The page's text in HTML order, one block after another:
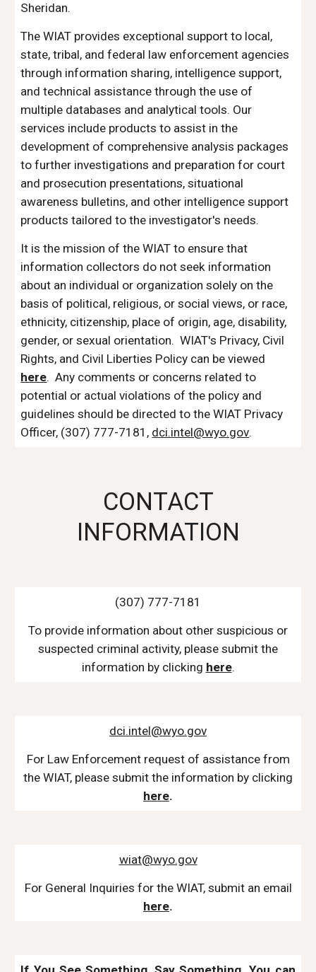
Sheridan.
The WIAT provides exceptional support to local,
state, tribal, and federal law enforcement agencies
through information sharing, intelligence support,
and technical assistance through the use of
multiple databases and analytical tools. Our
services include products to assist in the
development of comprehensive analysis packages
to further investigations and preparation for court
and prosecution presentations, situational
awareness bulletins, and other intelligence support
products tailored to the investigator's needs.
It is the mission of the WIAT to ensure that
information collectors do not seek information
about an individual or organization solely on the
basis of political, religious, or social views, or race,
ethnicity, citizenship, place of origin, age, disability,
gender, or sexual orientation. WIAT's Privacy, Civil
Rights, and Civil Liberties Policy can be viewed
here. Any comments or concerns related to
potential or actual violations of the policy and
guidelines should be directed to the WIAT Privacy
Officer, (307) 777-7181, dci.intel@wyo.gov.
CONTACT
INFORMATION
(307) 777-7181
To provide information about other suspicious or
suspected criminal activity, please submit the
information by clicking here.
dci.intel@wyo.gov
For Law Enforcementrequest of assistance from
the WIAT, please submit the information by clicking
here.
wiat@wyo.gov
ForGeneral Inquiries for the WIAT, submit an email
here.